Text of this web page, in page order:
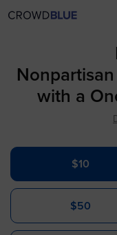
with a
$10
$50